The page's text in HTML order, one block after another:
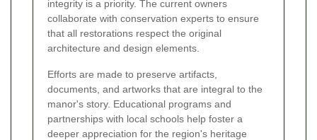
integrity is a priority. The current owners
collaborate with conservation experts to ensure
that all restorations respect the original
architecture and design elements.
Efforts are made to preserve artifacts,
documents, and artworks that are integral to the
manor's story. Educational programs and
partnerships with local schools help foster a
deeper appreciation for the region's heritage